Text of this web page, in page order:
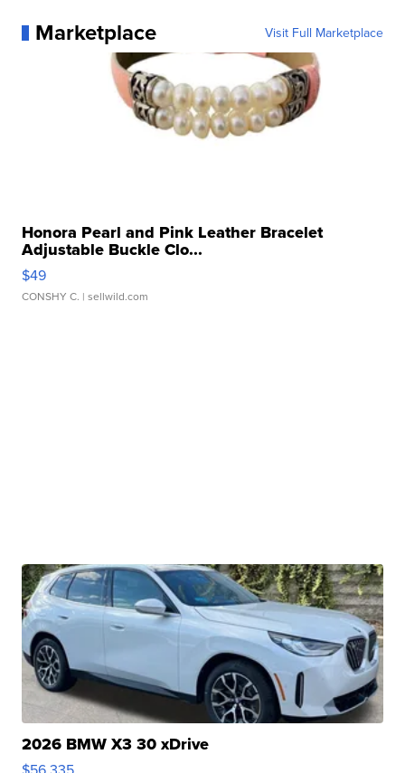
Marketplace Visit Full Marketplace
Honora Pearl and Pink Leather Bracelet
Adjustable Buckle Clo...
$49
CONSHY C. | sellwild.com
2026 BMW X3 30 xDrive